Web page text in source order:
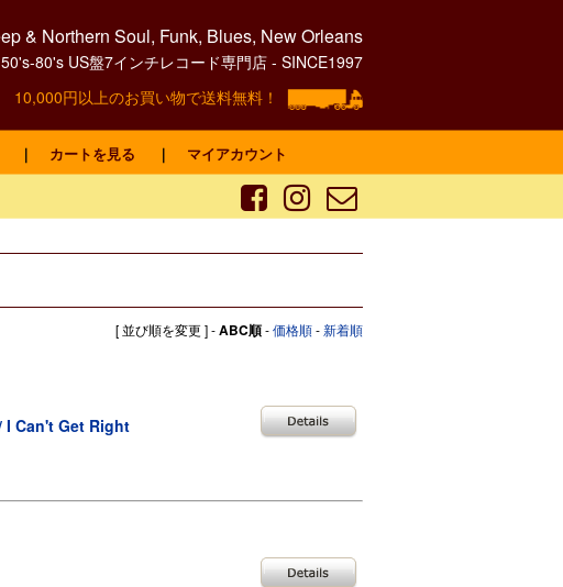
& Northern Soul, Funk, Blues, New Orleans
50's-80's US盤7インチレコード専門店 - SINCE1997
10,000円以上のお買い物で送料無料！
｜ カートを見る ｜ マイアカウント
[ 並び順を変更 ] -ABC順-価格順-新着順
I Can't Get Right